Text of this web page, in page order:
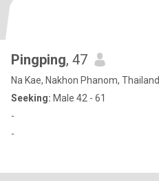
Pingping, 47
Na Kae, Nakhon Phanom, Thailand
Seeking: Male 42 - 61
-
-